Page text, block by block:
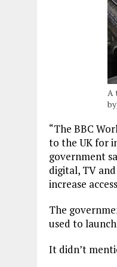
A
“The BBC
to the UK for
government
digital, TV
increase
The
used to
It didn’t